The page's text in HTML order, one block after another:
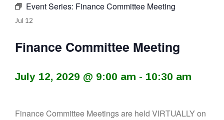
The Rich History of Fishing Creek Farm
Event Series: Finance Committee Meeting
Jul 12
Finance Committee Meeting
July 12, 2029 @ 9:00 am - 10:30 am
Finance Committee Meetings are held VIRTUALLY on